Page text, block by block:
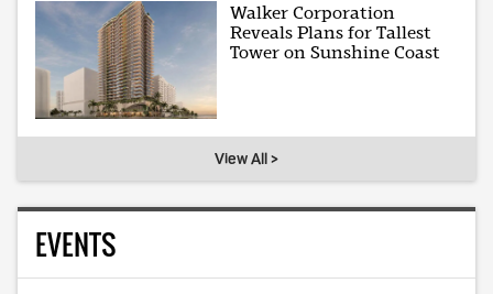
Walker Corporation
Reveals Plans for Tallest
Tower on Sunshine Coast
View All >
EVENTS